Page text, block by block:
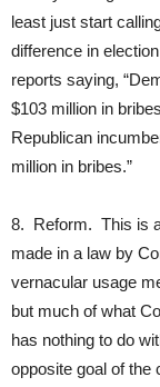
least just start
difference in
reports saying,
$103 million in
Republican
million in bribes.”
8. Reform. This is
made in a law by
vernacular usage
but much of what
has nothing to do
opposite goal of the